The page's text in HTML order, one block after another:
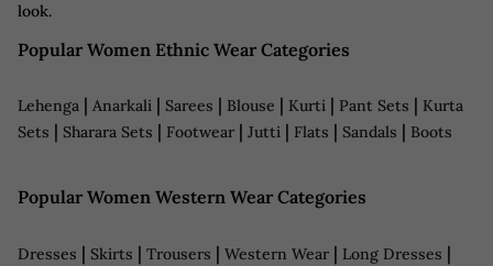
look.
Popular Women Ethnic Wear Categories
Lehenga | Anarkali | Sarees | Blouse | Kurti | Pant Sets | Kurta
Sets | Sharara Sets | Footwear | Jutti | Flats | Sandals | Boots
Popular Women Western Wear Categories
Dresses | Skirts | Trousers | Western Wear | Long Dresses |